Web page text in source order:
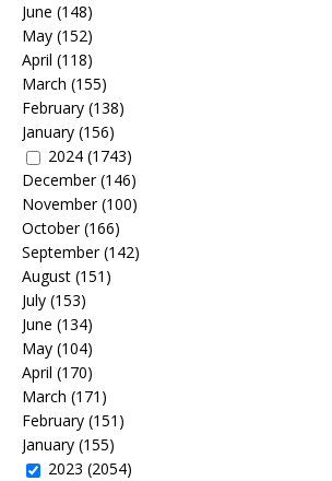
June (148)
May (152)
April (118)
March (155)
February (138)
January (156)
2024 (1743)
December(146)
November(100)
October(166)
September(142)
August (151)
July (153)
June (134)
May (104)
April (170)
March (171)
February (151)
January (155)
2023 (2054)